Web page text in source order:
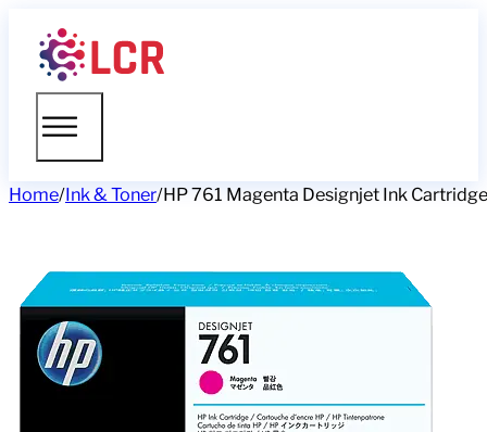
Home/Ink & Toner/HP 761 Magenta Designjet Ink